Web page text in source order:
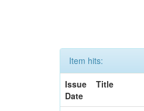
Item hits:
Issue
Date
Title